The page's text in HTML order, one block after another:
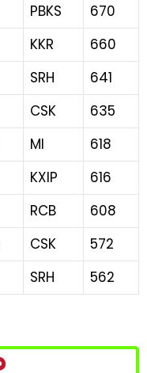
PBKS
670
KKR
660
SRH
641
CSK
635
MI
618
KXIP
616
RCB
608
CSK
572
SRH 562